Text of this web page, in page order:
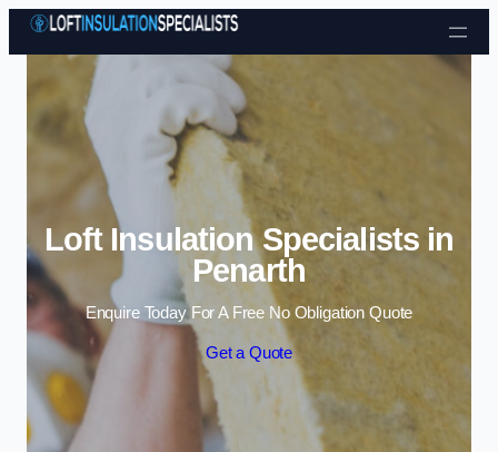
Skip to content
Loft Insulation Specialists in
Penarth
Enquire Today For A Free No Obligation Quote
Get a Quote